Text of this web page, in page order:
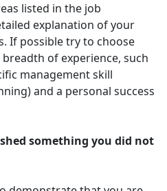
listed in the job
explanation of your
If possible try to choose
of experience, such
management skill
and a personal success
something you did not